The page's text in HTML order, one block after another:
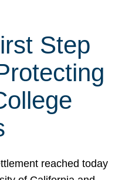
Step
reached today